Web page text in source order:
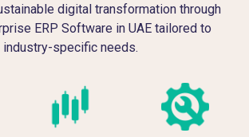
digital transformation through
ERP Software in UAE tailored to
industry-specific needs.